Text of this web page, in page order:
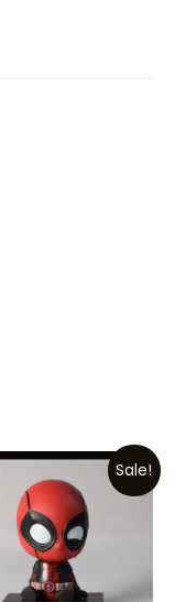
Sale!